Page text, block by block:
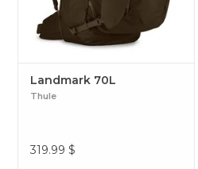
Landmark 70L
Thule
319.99 $